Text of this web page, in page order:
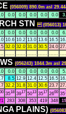
(056009) 890.0m asl
0.0 0.0 0.0 0.0 0.0
STN
(056013)
0.0 0.0 0.0 0.0 0.0
10.6 10.2 13.0 13.6 16.5
32.0 32.0 31.0 30.5 24.0
...... ...... ...... ...... ......
(056243) 1044.3m asl
0.0 0.0 0.0 0.0 0.0
8.5 12.9 12.4 12.5 16.5
32.2 31.8 31.0 30.6 23.7
00 3518 3917 5013 3517 2600 35
283 308 353 419 348
PLAINS)